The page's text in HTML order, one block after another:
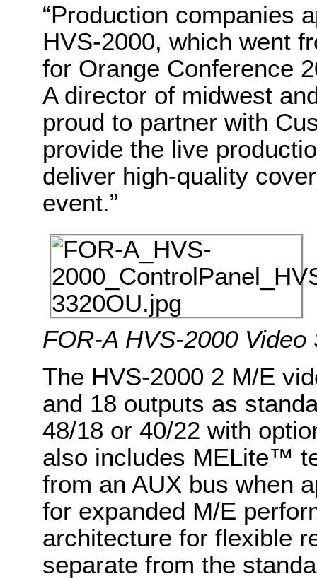
“Production companies
HVS-2000, which went
for Orange Conference
A director of midwest
proud to partner with
provide the live
deliver high-quality
event.”
FOR-A HVS-2000 Video
The HVS-2000 2 M/E
and 18 outputs as
48/18 or 40/22 with
also includes MELite™
from an AUX bus when
for expanded M/E
architecture for flexible
separate from the